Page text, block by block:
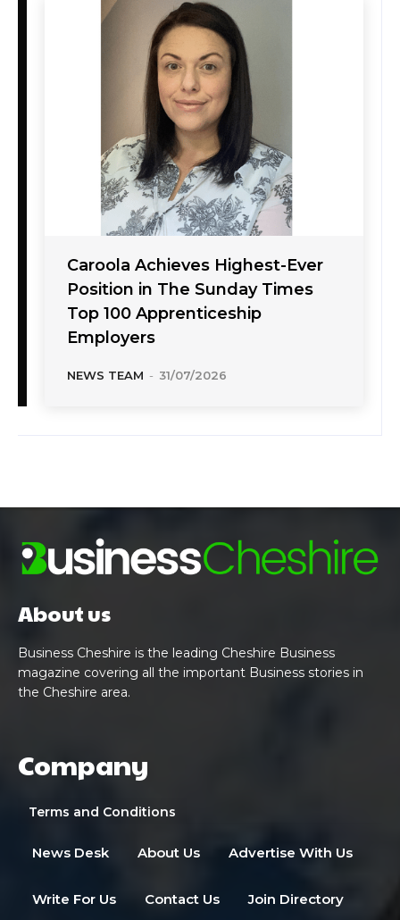
Caroola Achieves Highest-Ever
Position in The Sunday Times
Top 100 Apprenticeship
Employers
NEWS TEAM - 31/07/2026
About us
Business Cheshire is the leading Cheshire Business
magazine covering all the important Business stories in
the Cheshire area.
Company
Terms and Conditions
News Desk About Us Advertise With Us
Write For Us Contact Us Join Directory